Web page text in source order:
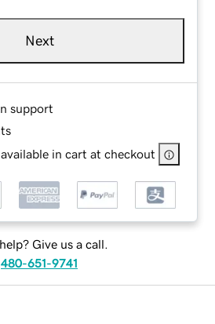
Next
support
in cart at checkout
Give us a call.
480-651-9741